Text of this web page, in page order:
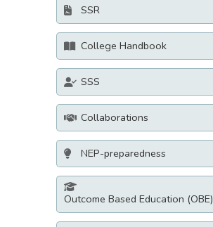
SSR
College Handbook
SSS
Collaborations
NEP-preparedness
Outcome Based Education (OBE)